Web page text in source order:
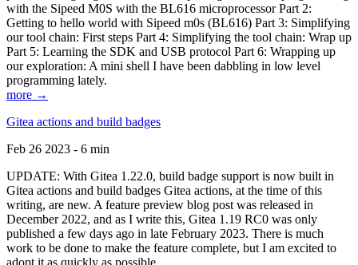
with the Sipeed M0S with the BL616 microprocessor Part 2:
Getting to hello world with Sipeed m0s (BL616) Part 3: Simplifying
our tool chain: First steps Part 4: Simplifying the tool chain: Wrap up
Part 5: Learning the SDK and USB protocol Part 6: Wrapping up
our exploration: A mini shell I have been dabbling in low level
programming lately.
more →
Gitea actions and build badges
Feb 26 2023 - 6 min
UPDATE: With Gitea 1.22.0, build badge support is now built in
Gitea actions and build badges Gitea actions, at the time of this
writing, are new. A feature preview blog post was released in
December 2022, and as I write this, Gitea 1.19 RC0 was only
published a few days ago in late February 2023. There is much
work to be done to make the feature complete, but I am excited to
adopt it as quickly as possible.